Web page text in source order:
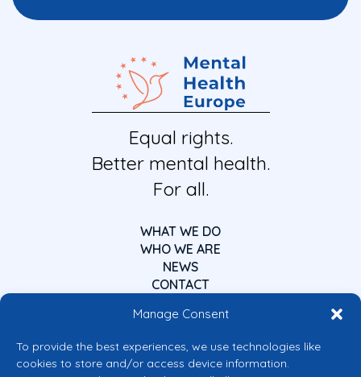
Manage Consent
To provide the best experiences, we use technologies like
cookies to store and/or access device information.
Equal rights.
Better mental health.
For all.
WHAT WE DO
WHO WE ARE
NEWS
CONTACT